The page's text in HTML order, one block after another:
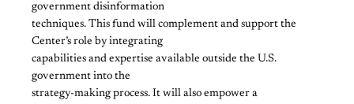
government disinformation
techniques. This fund will complement and support the
Center’s role by integrating
capabilities and expertise available outside the U.S.
government into the
strategy-making process. It will also empower a